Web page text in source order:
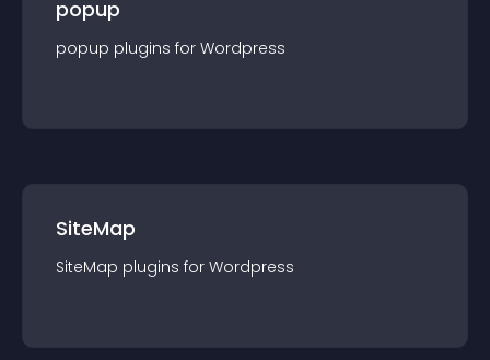
popup
popup plugins for Wordpress
SiteMap
SiteMap plugins for Wordpress